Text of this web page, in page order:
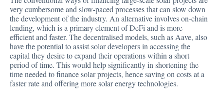
very cumbersome and slow-paced processes that can slow down
the development of the industry. An alternative involves on-chain
lending, which is a primary element of DeFi and is more
efficient and faster. The decentralised models, such as Aave, also
have the potential to assist solar developers in accessing the
capital they desire to expand their operations within a short
period of time. This would help significantly in shortening the
time needed to finance solar projects, hence saving on costs at a
faster rate and offering more solar energy technologies.